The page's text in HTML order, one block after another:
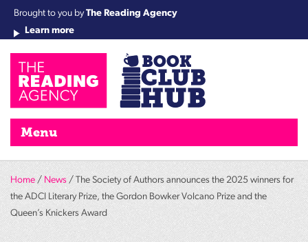
Brought to you byThe Reading Agency
Learn more
Menu
Home / News / The Society of Authors announces the 2025 winners for
the ADCI Literary Prize, the Gordon Bowker Volcano Prize and the
Queen’s Knickers Award